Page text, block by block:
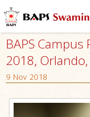
BAPS
2018, Orlando,
9 Nov 2018